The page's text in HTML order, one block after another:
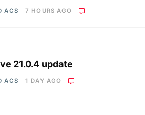
ACS 7 HOURS AGO
21.0.4 update
ACS 1 DAY AGO